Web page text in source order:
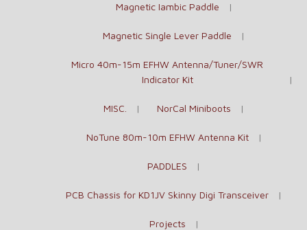
Magnetic Iambic Paddle
Magnetic Single Lever Paddle
Micro 40m-15m EFHW Antenna/Tuner/SWR
Indicator Kit
MISC. NorCal Miniboots
NoTune 80m-10m EFHW Antenna Kit
PADDLES
PCB Chassis for KD1JV Skinny Digi Transceiver
Projects